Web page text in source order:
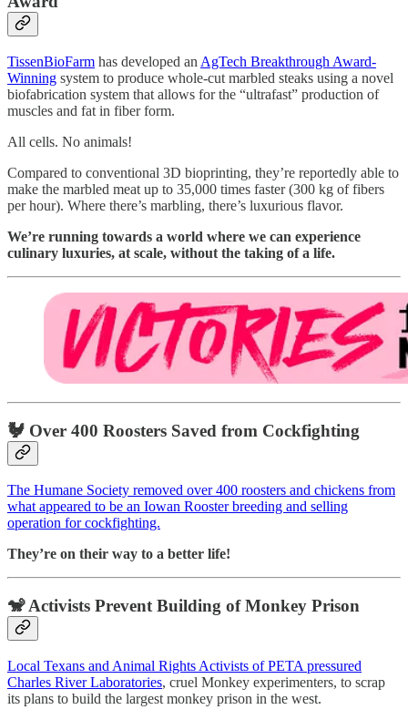
TissenBioFarm has developed an AgTech Breakthrough Award-
Winning system to produce whole-cut marbled steaks using a novel
biofabrication system that allows for the “ultrafast” production of
muscles and fat in fiber form.
All cells. No animals!
Compared to conventional 3D bioprinting, they’re reportedly able to
make the marbled meat up to 35,000 times faster (300 kg of fibers
per hour). Where there’s marbling, there’s luxurious flavor.
We’re running towards a world where we can experience
culinary luxuries, at scale, without the taking of a life.
🐓 Over 400 Roosters Saved from Cockfighting
The Humane Society removed over 400 roosters and chickens from
what appeared to be an Iowan Rooster breeding and selling
operation for cockfighting.
They’re on their way to a better life!
🐒 Activists Prevent Building of Monkey Prison
Local Texans and Animal Rights Activists of PETA pressured
Charles River Laboratories, cruel Monkey experimenters, to scrap
its plans to build the largest monkey prison in the west.